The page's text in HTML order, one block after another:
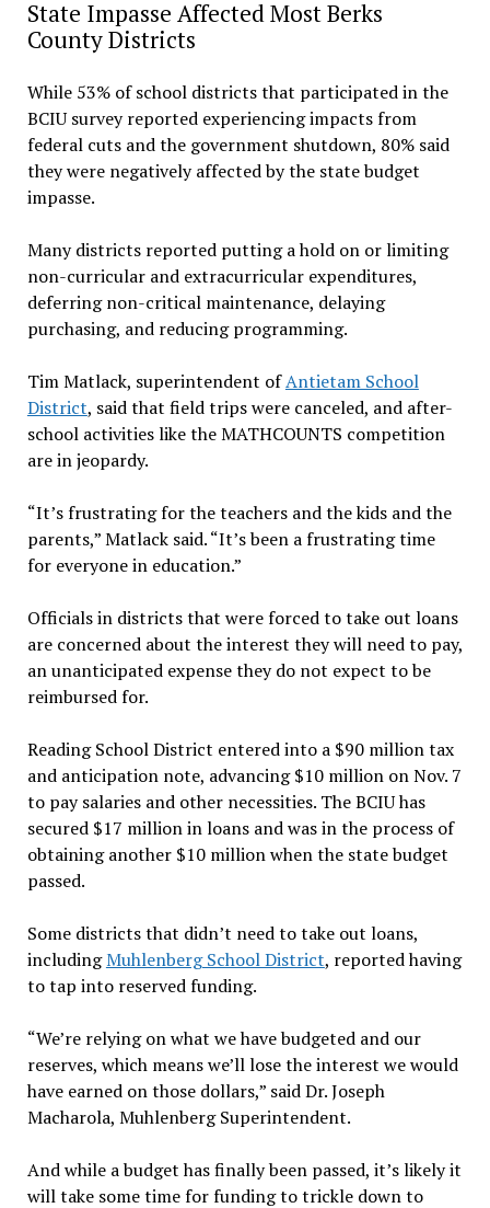
State Impasse Affected Most Berks
County Districts
While 53% of school districts that participated in the
BCIU survey reported experiencing impacts from
federal cuts and the government shutdown, 80% said
they were negatively affected by the state budget
impasse.
Many districts reported putting a hold on or limiting
non-curricular and extracurricular expenditures,
deferring non-critical maintenance, delaying
purchasing, and reducing programming.
Tim Matlack, superintendent ofAntietam School
District, said that field trips were canceled, and after-
school activities like the MATHCOUNTS competition
are in jeopardy.
“It’s frustrating for the teachers and the kids and the
parents,” Matlack said. “It’s been a frustrating time
for everyone in education.”
Officials in districts that were forced to take out loans
are concerned about the interest they will need to pay,
an unanticipated expense they do not expect to be
reimbursed for.
Reading School District entered into a $90 million tax
and anticipation note, advancing $10 million on Nov. 7
to pay salaries and other necessities. The BCIU has
secured $17 million in loans and was in the process of
obtaining another $10 million when the state budget
passed.
Some districts that didn’t need to take out loans,
includingMuhlenberg School District, reported having
to tap into reserved funding.
“We’re relying on what we have budgeted and our
reserves, which means we’ll lose the interest we would
have earned on those dollars,” said Dr. Joseph
Macharola, Muhlenberg Superintendent.
And while a budget has finally been passed, it’s likely it
will take some time for funding to trickle down to